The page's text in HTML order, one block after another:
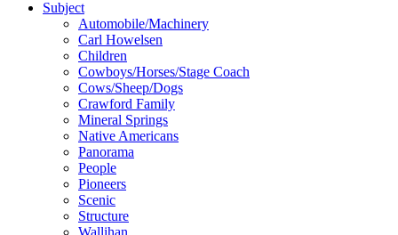
Subject
Automobile/Machinery
Carl Howelsen
Children
Cowboys/Horses/Stage Coach
Cows/Sheep/Dogs
Crawford Family
Mineral Springs
Native Americans
Panorama
People
Pioneers
Scenic
Structure
Wallihan